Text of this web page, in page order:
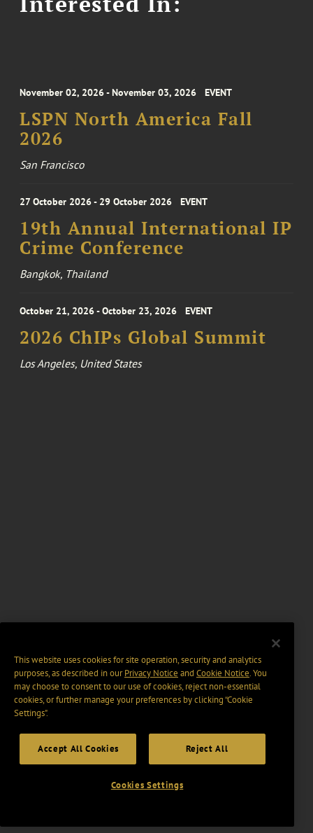
November 02, 2026 - November 03, 2026 EVENT
LSPN North America Fall
2026
San Francisco
27 October 2026 - 29 October 2026 EVENT
19th Annual International IP
Crime Conference
Bangkok, Thailand
October 21, 2026 - October 23, 2026 EVENT
2026 ChIPs Global Summit
Los Angeles, United States
This website uses cookies for site operation, security and analytics
purposes, as described in ourPrivacy Notice and Cookie Notice. You
may choose to consent to our use of cookies, reject non-essential
cookies, or further manage your preferences by clicking “Cookie
Settings".
Accept All Cookies Reject All
Cookies Settings